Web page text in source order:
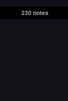
230 notes